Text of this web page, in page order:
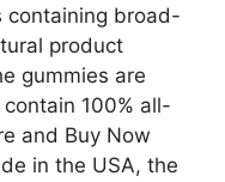
containing broad-
product
gummies are
100% all-
and Buy Now
in the USA, the